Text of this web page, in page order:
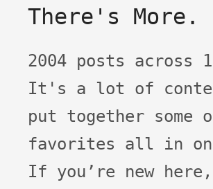
There's More.
2004 posts across 19 years.
It's a lot of
put together some
favorites all in
If you’re new